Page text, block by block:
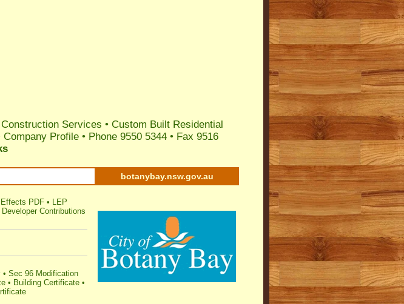
Services • Custom Built Residential
Company Profile • Phone 9550 5344 • Fax 9516
botanybay.nsw.gov.au
PDF • LEP
Contributions
• Sec 96 Modification
• Building Certificate •